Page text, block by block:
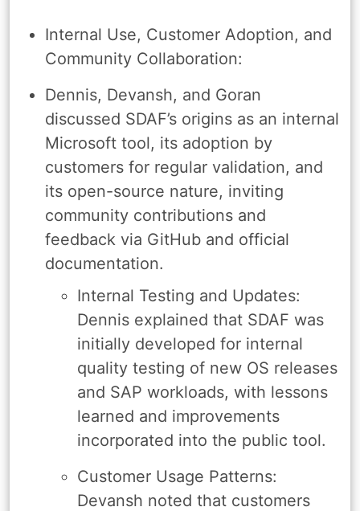
Internal Use, Customer Adoption, and
Community Collaboration:
Dennis, Devansh, and Goran
discussed SDAF’s origins as an internal
Microsoft tool, its adoption by
customers for regular validation, and
its open-source nature, inviting
community contributions and
feedback via GitHub and official
documentation.
Internal Testing and Updates:
Dennis explained that SDAF was
initially developed for internal
quality testing of new OS releases
and SAP workloads, with lessons
learned and improvements
incorporated into the public tool.
Customer Usage Patterns:
Devansh noted that customers